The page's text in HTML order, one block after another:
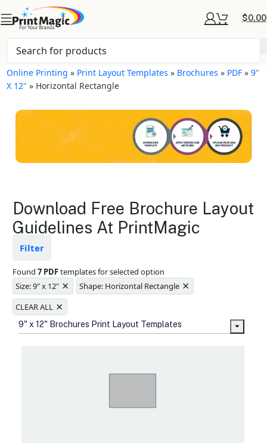
$0.00
Online Printing » Print Layout Templates » Brochures » PDF »9"
X 12" » Horizontal Rectangle
Brochures Layout
Templates
design from fading
Ample space for every detail in
sizes
Folding options to showcase your
Download Free Brochure Layout
Guidelines At PrintMagic
Filter
Found7 PDFtemplates for selected option
Size: 9" x 12" × Shape: Horizontal Rectangle ×
CLEAR ALL ×
9" x 12" Brochures Print Layout Templates